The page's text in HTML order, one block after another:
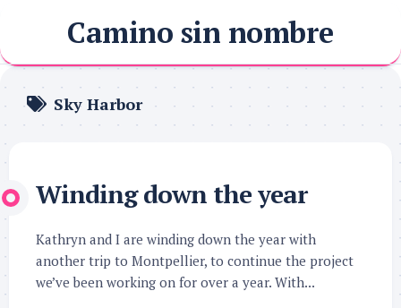
content
Camino sin nombre
Sky Harbor
Winding down the year
Kathryn and I are winding down the year with
another trip to Montpellier, to continue the project
we’ve been working on for over a year. With...